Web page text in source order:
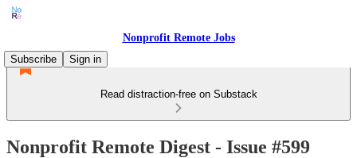
Nonprofit Remote Jobs
Subscribe
Sign in
Read distraction-free on Substack
Nonprofit Remote Digest - Issue #599